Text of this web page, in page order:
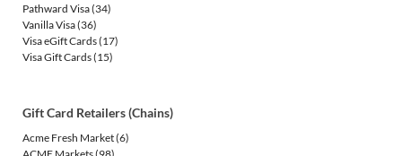
Pathward Visa(34)
Vanilla Visa(36)
Visa eGift Cards(17)
Visa Gift Cards(15)
Gift Card Retailers (Chains)
Acme Fresh Market(6)